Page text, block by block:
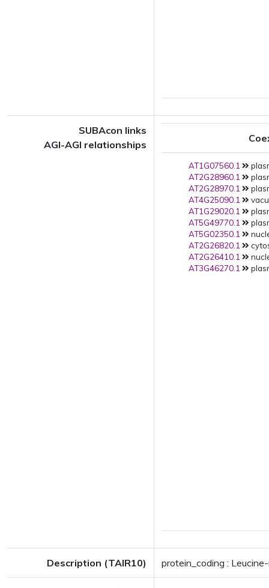
SUBAcon links
AGI-AGI relationships
AT1G07560.1
AT2G28960.1
AT2G28970.1
AT4G25090.1
AT1G29020.1
AT5G49770.1
AT5G02350.1
AT2G26820.1
AT2G26410.1
AT3G46270.1
Description (TAIR10) protein_coding :